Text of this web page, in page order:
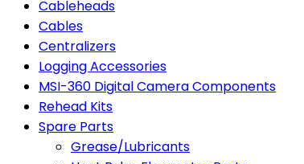
Cableheads
Cables
Centralizers
Logging Accessories
MSI-360 Digital Camera Components
Rehead Kits
Spare Parts
Grease/Lubricants